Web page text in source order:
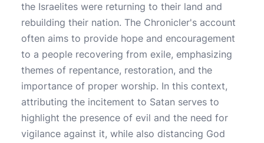
the Israelites were returning to their land and
rebuilding their nation. The Chronicler's account
often aims to provide hope and encouragement
to a people recovering from exile, emphasizing
themes of repentance, restoration, and the
importance of proper worship. In this context,
attributing the incitement to Satan serves to
highlight the presence of evil and the need for
vigilance against it, while also distancing God